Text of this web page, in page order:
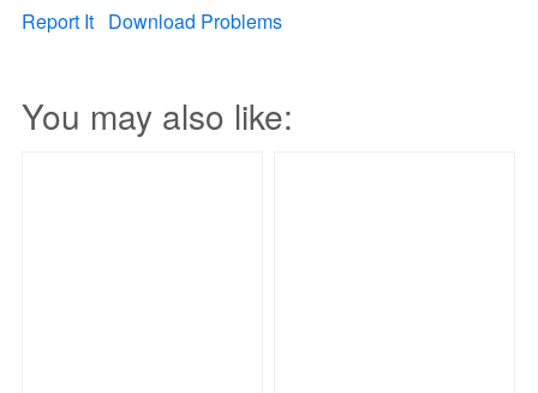
Report It Download Problems
You may also like: